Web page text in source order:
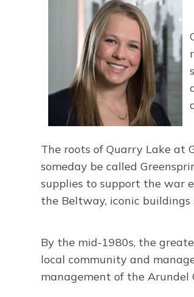
The roots of Quarry Lake at
someday be called
supplies to support the war
the Beltway, iconic
By the mid-1980s, the
local community and
management of the